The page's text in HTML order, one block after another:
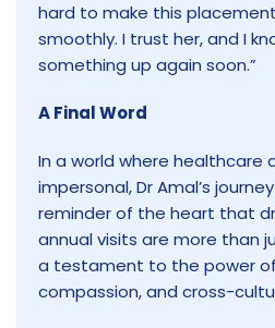
hard to make this
smoothly. I trust her, and I
something up again soon.”
A Final Word
In a world where healthcare
impersonal, Dr Amal’s
reminder of the heart that
annual visits are more than
a testament to the power
compassion, and cross-